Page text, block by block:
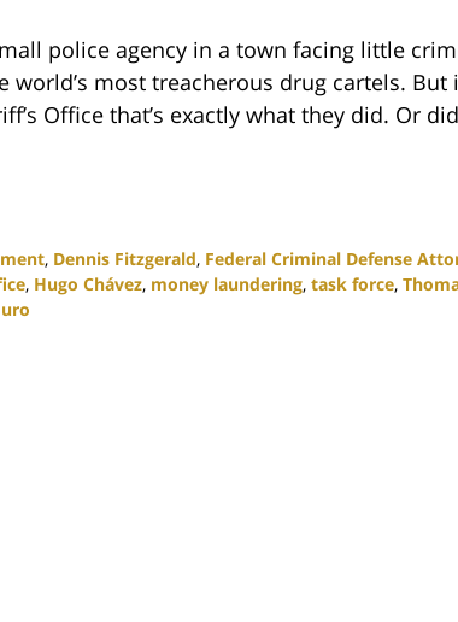
police agency in a town facing little
world’s most treacherous drug cartels.
Office that’s exactly what they did. Or
, Dennis Fitzgerald, Federal Criminal Defense
, Hugo Chávez, money laundering, task force,